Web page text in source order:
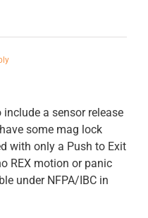
a sensor release
some mag lock
with only a Push to Exit
REX motion or panic
under NFPA/IBC in